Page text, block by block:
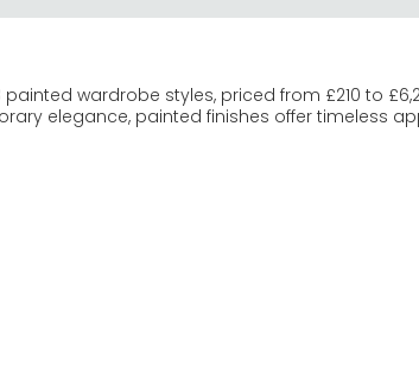
wardrobe styles, priced from £210 to
elegance, painted finishes offer timeless
favourites. Welcome Furniture Warwick
deeper greys and blues add sophistication to
timeless designs that blend storage with style.